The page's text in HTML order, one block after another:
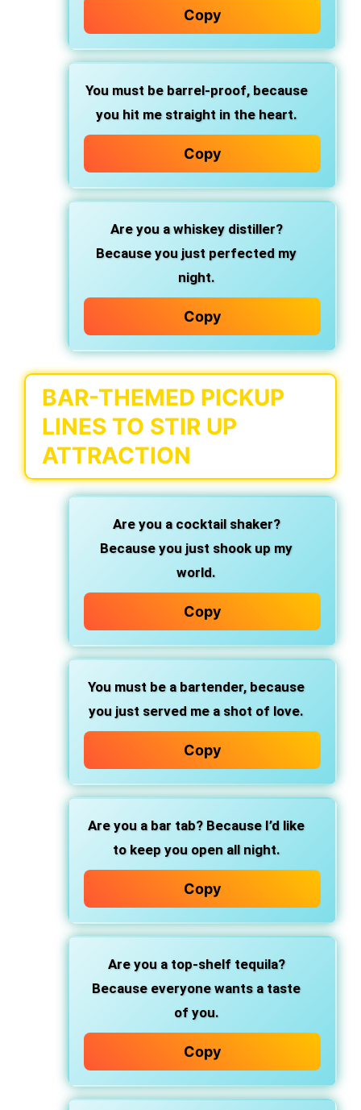
Copy
You must be barrel-proof,because
you hit me straight in the heart.
Copy
Are you a whiskey distiller?
Because you just perfected my
night.
Copy
BAR-THEMED PICKUP
LINES TO STIR UP
ATTRACTION
Are you a cocktail shaker?
Because you just shook up my
world.
Copy
You must be a bartender, because
you just served me a shot of love.
Copy
Are you a bar tab? Because I’d like
to keep you open all night.
Copy
Are you a top-shelf tequila?
Because everyone wants a taste
of you.
Copy